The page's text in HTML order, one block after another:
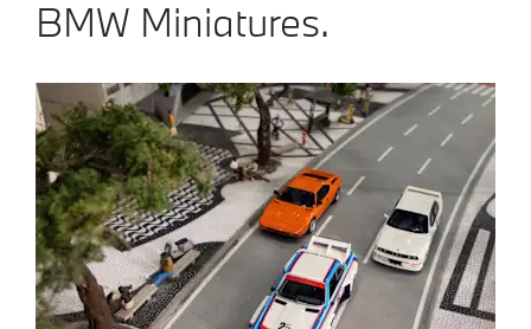
BMW Miniatures.